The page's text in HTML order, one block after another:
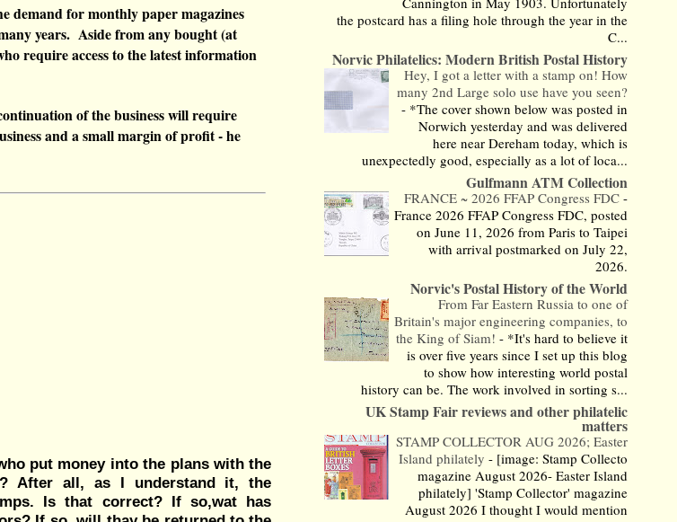
demand for monthly paper magazines
years. Aside from any bought (at
require access to the latest information
of the business will require
and a small margin of profit - he
put money into the plans with the
After all, as I understand it, the
Is that correct? If so,wat has
the postcard has a filing hole through the year in the
C...
Norvic Philatelics: Modern British Postal History
Hey, I got a letter with a stamp on! How
many 2nd Large solo use have you seen?
- *The cover shown below was posted in
Norwich yesterday and was delivered
here near Dereham today, which is
unexpectedly good, especially as a lot of loca...
Gulfmann ATM Collection
FRANCE ~ 2026 FFAP Congress FDC-
France 2026 FFAP Congress FDC, posted
on June 11, 2026 from Paris to Taipei
with arrival postmarked on July 22,
2026.
Norvic's Postal History of the World
From Far Eastern Russia to one of
Britain's major engineering companies, to
the King of Siam!- *It's hard to believe it
is over five years since I set up this blog
to show how interesting world postal
history can be. The work involved in sorting s...
UK Stamp Fair reviews and other philatelic
matters
STAMP COLLECTOR AUG 2026; Easter
Island philately- [image: Stamp Collecto
magazine August 2026- Easter Island
philately] 'Stamp Collector' magazine
August 2026 I thought I would mention